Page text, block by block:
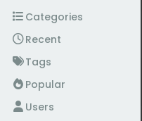
Skip to content
Categories
Recent
Tags
Popular
Users